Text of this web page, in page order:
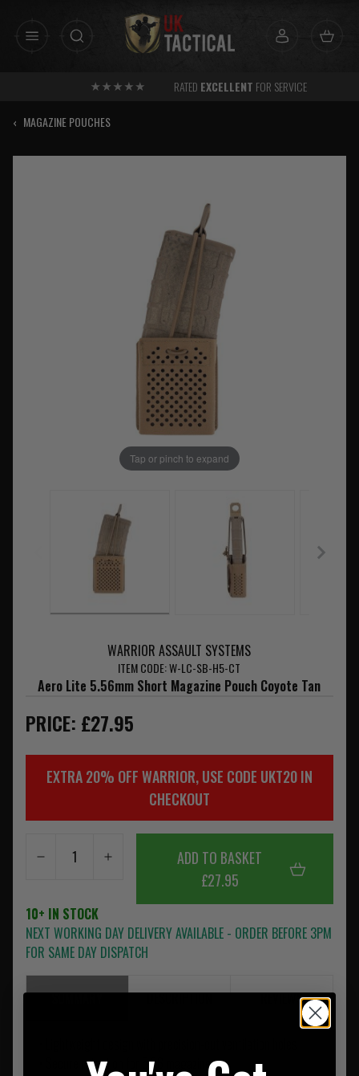
RATEDEXCELLENTFOR SERVICE
‹ MAGAZINE POUCHES
Tap or pinch to expand
WARRIOR ASSAULT SYSTEMS
ITEM CODE: W-LC-SB-H5-CT
Aero Lite 5.56mm Short Magazine Pouch Coyote Tan
PRICE: £27.95
EXTRA 20% OFF WARRIOR, USE CODE UKT20 IN
CHECKOUT
ADD TO BASKET
£27.95
10+ IN STOCK
NEXT WORKING DAY DELIVERY AVAILABLE - ORDER BEFORE 3PM
FOR SAME DAY DISPATCH
SUMMARY DESCRIPTION REVIEWS
• Secure retention for 5.56 magazines